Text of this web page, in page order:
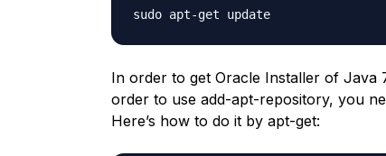
sudo apt-get update
In order to get Oracle Installer of Java
order to use add-apt-repository, you
Here’s how to do it by apt-get: